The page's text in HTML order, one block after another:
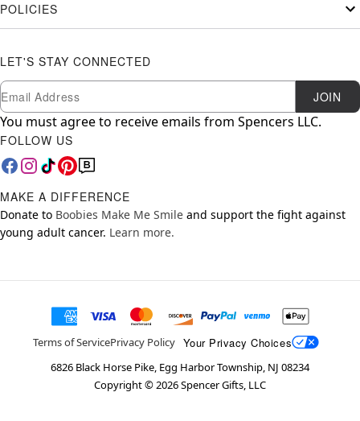
POLICIES
LET'S STAY CONNECTED
Newsletter Subscription
Email JOIN
You must agree to receive emails from Spencers LLC.
FOLLOW US
MAKE A DIFFERENCE
Donate to Boobies Make Me Smile and support the fight against
young adult cancer. Learn more.
Terms of ServicePrivacy Policy Your Privacy Choices
6826 Black Horse Pike, Egg Harbor Township, NJ 08234
Copyright ©2026Spencer Gifts, LLC